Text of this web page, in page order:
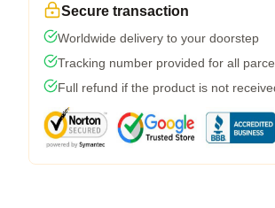
Secure transaction
Worldwide delivery to your doorstep
Tracking number provided for all
Full refund if the product is not